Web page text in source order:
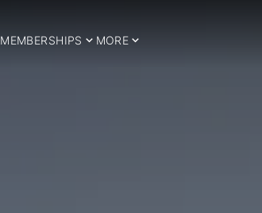
MEMBERSHIPS MORE